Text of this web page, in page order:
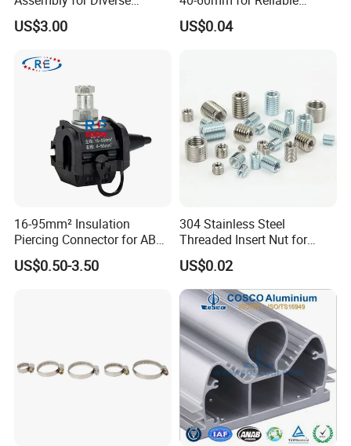
Machinery Needs
US$3.00
Sealing
US$0.04
16-95mm² Insulation
Piercing Connector for ABC
Cable Waterproof Branch
Clamp Manufacturer China
US$0.50-3.50
304 Stainless Steel
Threaded Insert Nut for
Thread Repair DIN Standard
US$0.02